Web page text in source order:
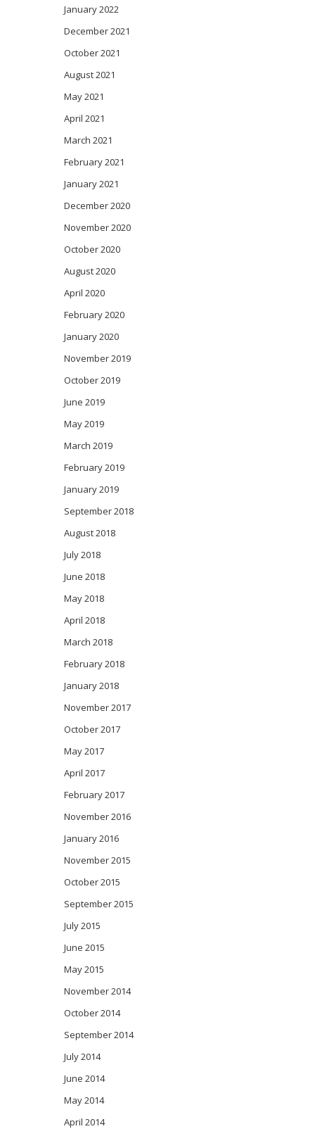
January 2022
December 2021
October 2021
August 2021
May 2021
April 2021
March 2021
February 2021
January 2021
December 2020
November 2020
October 2020
August 2020
April 2020
February 2020
January 2020
November 2019
October 2019
June 2019
May 2019
March 2019
February 2019
January 2019
September 2018
August 2018
July 2018
June 2018
May 2018
April 2018
March 2018
February 2018
January 2018
November 2017
October 2017
May 2017
April 2017
February 2017
November 2016
January 2016
November 2015
October 2015
September 2015
July 2015
June 2015
May 2015
November 2014
October 2014
September 2014
July 2014
June 2014
May 2014
April 2014